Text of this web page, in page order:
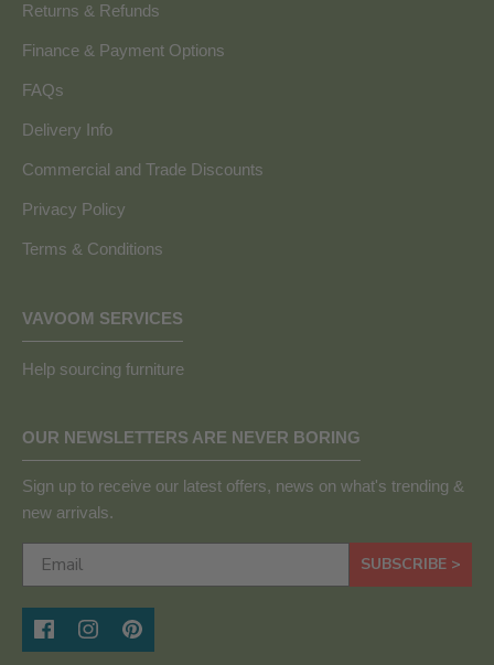
Returns & Refunds
Finance & Payment Options
FAQs
Delivery Info
Commercial and Trade Discounts
Privacy Policy
Terms & Conditions
VAVOOM SERVICES
Help sourcing furniture
OUR NEWSLETTERS ARE NEVER BORING
Sign up to receive our latest offers, news on what's trending &
new arrivals.
SUBSCRIBE >